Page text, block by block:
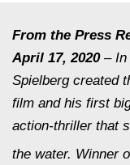
From the Press
April 17, 2020– In
Spielberg created
film and his first
action-thriller that
the water. Winner